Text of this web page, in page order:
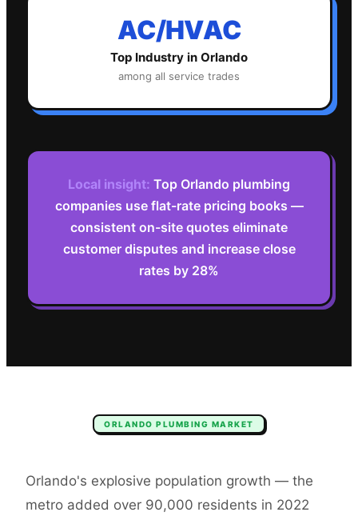
AC/HVAC
Top Industry in Orlando
among all service trades
Local insight: Top Orlando plumbing
companies use flat-rate pricing books —
consistent on-site quotes eliminate
customer disputes and increase close
rates by 28%
ORLANDO PLUMBING MARKET
Orlando's explosive population growth — the
metro added over 90,000 residents in 2022